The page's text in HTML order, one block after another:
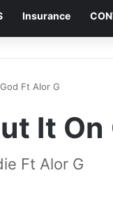
Insurance
Ft Alor G
It On
Ft Alor G